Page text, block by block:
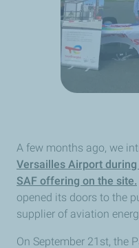
A few months ago, we
Versailles Airport
SAF offering on the site.
opened its doors to the
supplier of aviation
On September 21st, the